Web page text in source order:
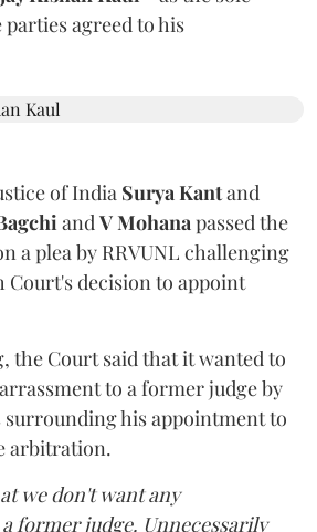
agreed to his
of India Surya Kantand
andV Mohanapassed the
a plea by RRVUNL challenging
Court's decision to appoint
the Court said that it wanted to
to a former judge by
his appointment to
arbitration.
we don't want any
former judge. Unnecessarily